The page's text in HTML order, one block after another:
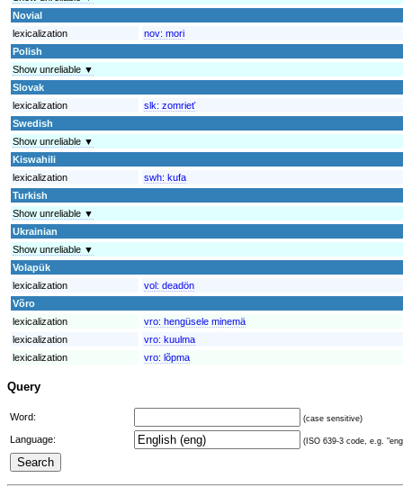
Novial
lexicalization
nov: mori
Polish
Show unreliable ▼
Slovak
lexicalization
slk: zomrieť
Swedish
Show unreliable ▼
Kiswahili
lexicalization
swh: kufa
Turkish
Show unreliable ▼
Ukrainian
Show unreliable ▼
Volapük
lexicalization
vol: deadön
Võro
lexicalization
vro: hengüsele minemä
lexicalization
vro: kuulma
lexicalization
vro: lõpma
Query
Word: (case sensitive)
Language: (ISO 639-3 code, e.g.